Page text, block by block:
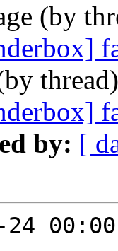
(by
by: [
24